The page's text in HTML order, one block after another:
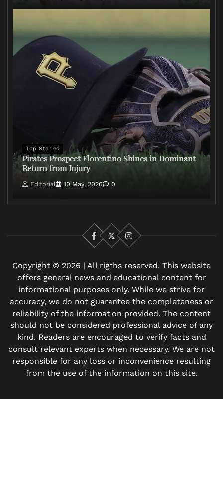
Top Stories
Pirates Prospect Florentino Shines in Dominant
Return from Injury
Editorial 10 May, 2026 0
Facebook
X Instagram
Copyright © 2026 | All rigths reserved. This website
offers general news and educational content for
informational purposes only. While we strive for
accuracy, we do not guarantee the completeness or
reliability of the information provided. The content
should not be considered professional advice of any
kind. Readers are encouraged to verify facts and
consult relevant experts when necessary. We are not
responsible for any loss or inconvenience resulting
from the use of the information on this site.